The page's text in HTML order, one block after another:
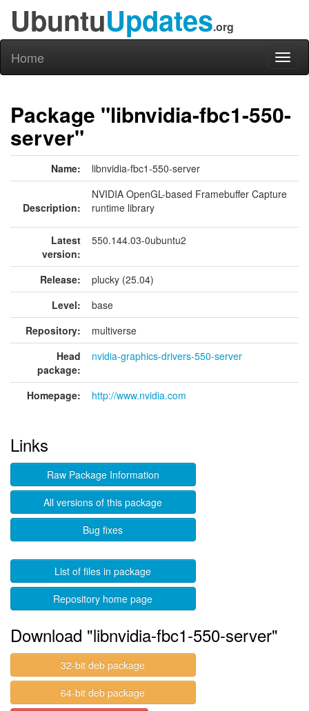
UbuntuUpdates.org
Home
Package "libnvidia-fbc1-550-
server"
Name: libnvidia-fbc1-550-server
Description:
NVIDIA OpenGL-based Framebuffer Capture
runtime library
Latest
version:
550.144.03-0ubuntu2
Release:
plucky (25.04)
Level:
base
Repository:
multiverse
Head
package:
nvidia-graphics-drivers-550-server
Homepage: http://www.nvidia.com
Links
Raw Package Information
All versions of this package
Bug fixes
List of files in package
Repository home page
Download "libnvidia-fbc1-550-server"
32-bit deb package
64-bit deb package